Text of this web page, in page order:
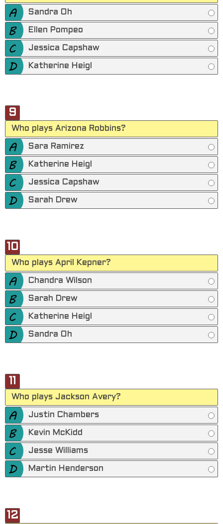
Sandra Oh
Ellen Pompeo
Jessica Capshaw
Katherine Heigl
9
Who plays Arizona Robbins?
Sara Ramirez
Katherine Heigl
Jessica Capshaw
Sarah Drew
10
Who plays April Kepner?
Chandra Wilson
Sarah Drew
Katherine Heigl
Sandra Oh
Who plays Jackson Avery?
Justin Chambers
Kevin McKidd
Jesse Williams
Martin Henderson
12